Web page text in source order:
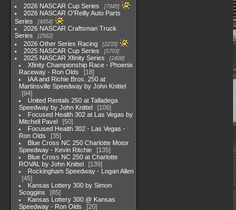
2026 NASCAR Cup Series 7945
2026 NASCAR O'Reilly Auto Parts
Series
4954
2026 NASCAR Craftsman Truck
Series
2562
2026 Other Series Racing 2233
2025 NASCAR Cup Series 5703
2025 NASCAR Xfinity Series 2408
Xfinity Championship Race - Phoenix
Raceway - Ron Olds
18
IAA and Richie Bros. 250 at
Martinsville Speedway by John Knittel
94
United Rentals 250 at Talladega
Speedway by John Knittel
106
Focused Health 302 at Las Vegas by
Mitchell Pavel
50
Focused Health 302 - Las Vegas -
Ron Olds
35
Blue Cross NC 250 Charlotte Motor
Speedway - Kevin Ritchie
135
Blue Cross NC 250 at Charlotte
ROVAL by John Knittel
139
Rockingham Speedway - Logan Allen
45
Kansas Lottery 300 by Simon
Scoggins
85
Kansas Lottery 300 @ Kansas
Speedway - Ron Olds
20